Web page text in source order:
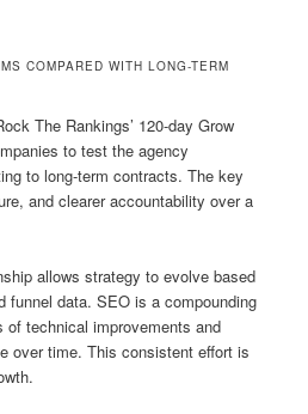
COMPARED WITH LONG-TERM
The Rankings’ 120-day Grow
to test the agency
to long-term contracts. The key
and clearer accountability over a
allows strategy to evolve based
funnel data. SEO is a compounding
of technical improvements and
over time. This consistent effort is